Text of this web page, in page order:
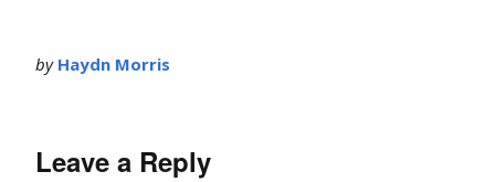
by Haydn Morris
Leave a Reply